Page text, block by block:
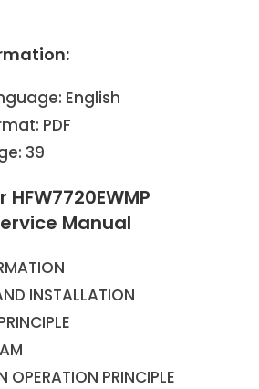
English
PDF
39
Manual
INSTALLATION
OPERATION PRINCIPLE